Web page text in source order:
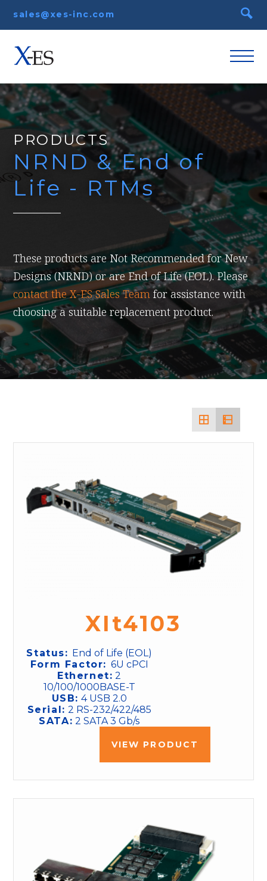
sales@xes-inc.com
PRODUCTS
NRND & End of
Life - RTMs
These products are Not Recommended for New
Designs (NRND) or are End of Life (EOL). Please
contact the X-ES Sales Team for assistance with
choosing a suitable replacement product.
XIt4103
Status: End of Life (EOL)
Form Factor: 6U cPCI
Ethernet: 2
10/100/1000BASE-T
USB: 4 USB 2.0
Serial: 2 RS-232/422/485
SATA: 2 SATA 3 Gb/s
VIEW PRODUCT